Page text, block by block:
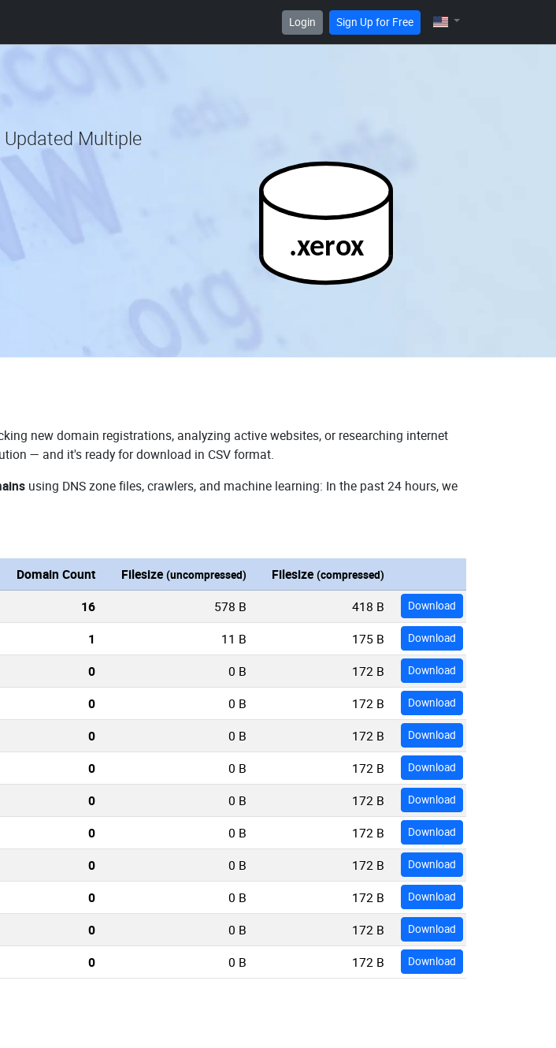
Login Sign Up for Free
Multiple
.xerox
new domain registrations, analyzing active websites, or researching internet
— and it's ready for download in CSV format.
using DNS zone files, crawlers, and machine learning: In the past 24 hours, we
Domain Count Filesize (uncompressed) Filesize (compressed)
16 578 B 418 B Download
1 11 B 175 B Download
0 0 B 172 B Download
0 0 B 172 B Download
0 0 B 172 B Download
0 0 B 172 B Download
0 0 B 172 B Download
0 0 B 172 B Download
0 0 B 172 B Download
0 0 B 172 B Download
0 0 B 172 B Download
0 0 B 172 B Download